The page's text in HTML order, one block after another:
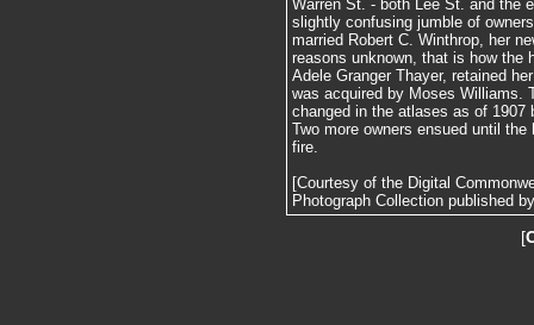
Warren St. - both Lee St. and the
slightly confusing jumble of
married Robert C. Winthrop, her
reasons unknown, that is how the
Adele Granger Thayer, retained
was acquired by Moses Williams.
changed in the atlases as of
Two more owners ensued until
fire.
[Courtesy of the Digital
Photograph Collection published
[